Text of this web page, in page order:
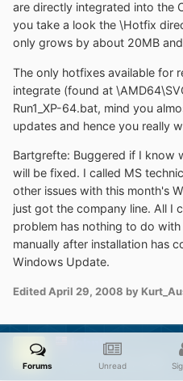
are directly integrated into the
you take a look the \Hotfix
only grows by about 20MB
The only hotfixes available for
integrate (found at
Run1_XP-64.bat, mind you
updates and hence you really
Bartgrefte: Buggered if I know
will be fixed. I called MS
other issues with this month's
just got the company line. All I
problem has nothing to do
manually after installation has
Windows Update.
EditedApril 29, 2008 by
johnhc
April 29, 2008
Forums Unread